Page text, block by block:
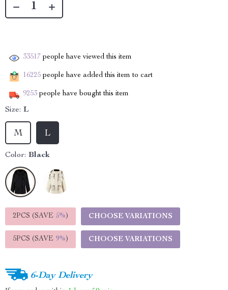
33517 people have viewed this item
16225 people have added this item to cart
9253 people have bought this item
Size: L
L
M
Color: Black
2PCS (SAVE 5%) CHOOSE VARIATIONS
5PCS (SAVE 9%) CHOOSE VARIATIONS
6-Day Delivery